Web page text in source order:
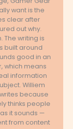
want is the
clear after
out why.
The writing is
built around
good in an
which means
information
Williem
because
thinks people
it sounds —
from content